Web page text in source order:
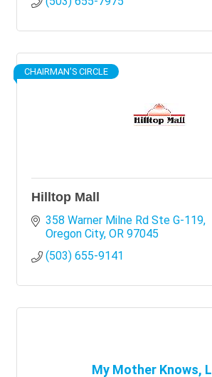
CHAIRMAN'S CIRCLE
Hilltop Mall
358 Warner Milne Rd Ste G-119
Oregon City OR 97045
(503) 655-9141
My Mother Knows,